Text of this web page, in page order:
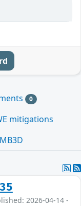
0
mitigations
2026-04-14 -